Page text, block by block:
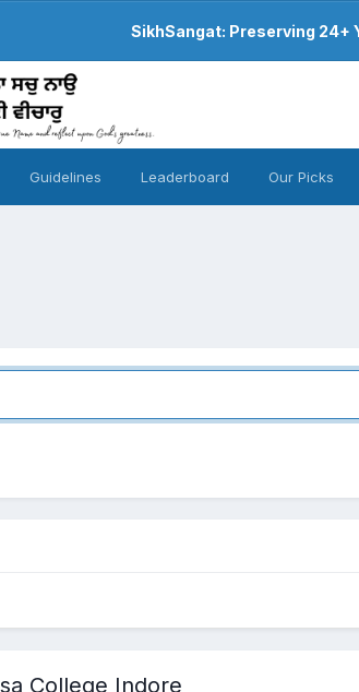
SikhSangat: Preserving 24+
Guidelines Leaderboard Our Picks
College Indore